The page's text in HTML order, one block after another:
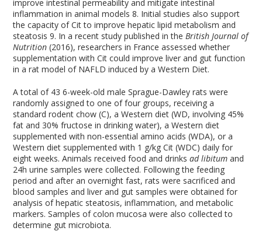
improve intestinal permeability and mitigate intestinal
inflammation in animal models8. Initial studies also support
the capacity of Cit to improve hepatic lipid metabolism and
steatosis9. In a recent study published in theBritish Journal of
Nutrition(2016), researchers in France assessed whether
supplementation with Cit could improve liver and gut function
in a rat model of NAFLD induced by a Western Diet.
A total of 43 6-week-old male Sprague-Dawley rats were
randomly assigned to one of four groups, receiving a
standard rodent chow (C), a Western diet (WD, involving 45%
fat and 30% fructose in drinking water), a Western diet
supplemented with non-essential amino acids (WDA), or a
Western diet supplemented with 1 g/kg Cit (WDC) daily for
eight weeks. Animals received food and drinksad libitumand
24h urine samples were collected. Following the feeding
period and after an overnight fast, rats were sacrificed and
blood samples and liver and gut samples were obtained for
analysis of hepatic steatosis, inflammation, and metabolic
markers. Samples of colon mucosa were also collected to
determine gut microbiota.